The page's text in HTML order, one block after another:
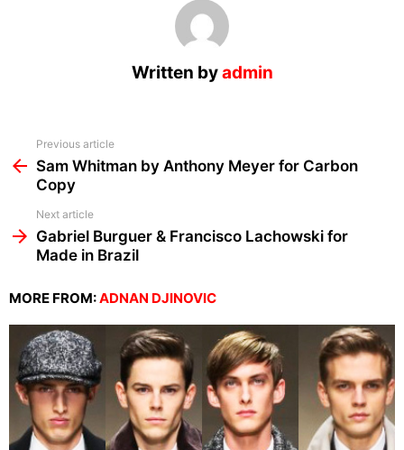
Written byadmin
more
Previous article
Sam Whitman by Anthony Meyer for Carbon
Copy
Next article
Gabriel Burguer & Francisco Lachowski for
Made in Brazil
MORE FROM:ADNAN DJINOVIC